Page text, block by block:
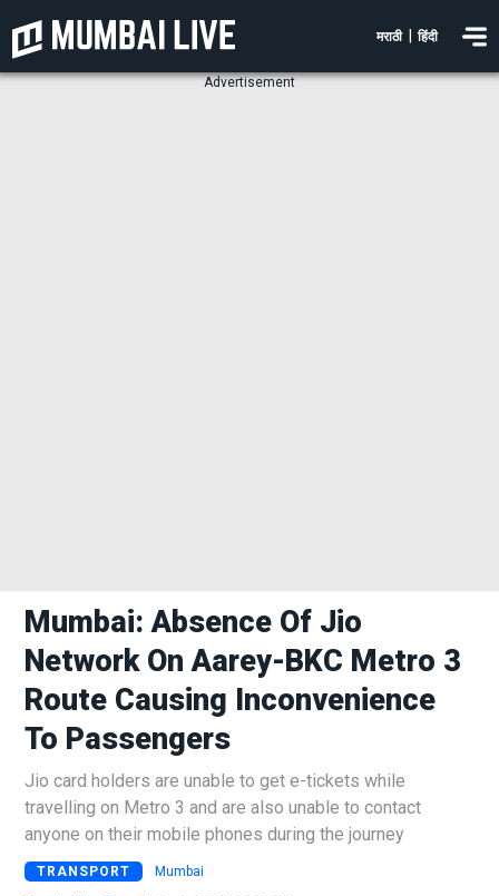
मराठी हिंदी
Advertisement
Mumbai: Absence Of Jio
Network On Aarey-BKC Metro 3
Route Causing Inconvenience
To Passengers
Jio card holders are unable to get e-tickets while
travelling on Metro 3 and are also unable to contact
anyone on their mobile phones during the journey
TRANSPORT Mumbai